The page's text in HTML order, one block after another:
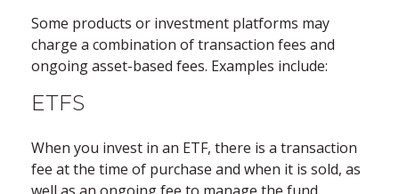
Some products or investment platforms may
charge a combination of transaction fees and
ongoing asset-based fees. Examples include:
ETFS
When you invest in an ETF, there is a transaction
fee at the time of purchase and when it is sold, as